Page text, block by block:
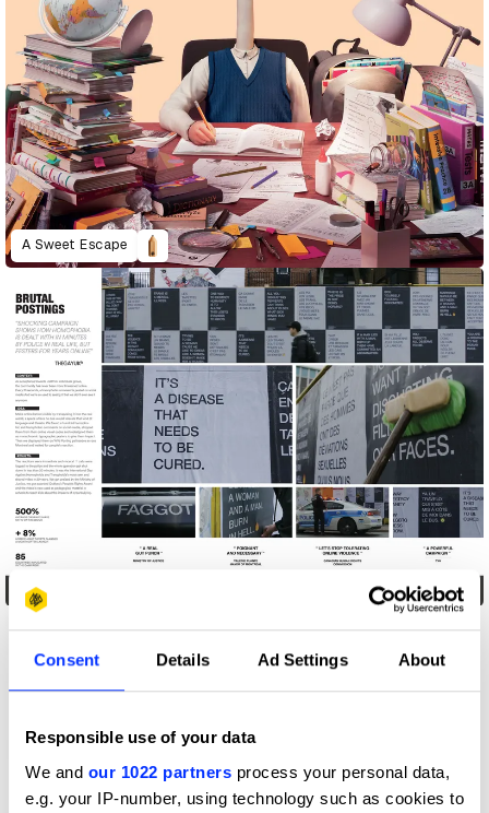
Consent Details Ad Settings About
Responsible use of your data
We and our 1022 partners process your personal data,
e.g. your IP-number, using technology such as cookies to
A Sweet Escape
Brutal Postings